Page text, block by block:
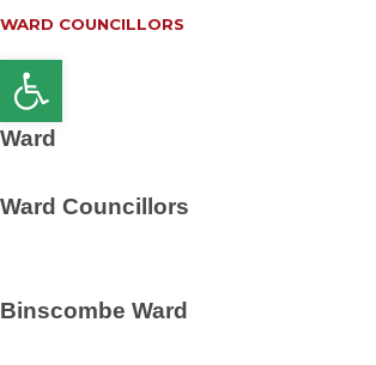
Open toolbar
WARD COUNCILLORS
Ward
Ward Councillors
Binscombe Ward